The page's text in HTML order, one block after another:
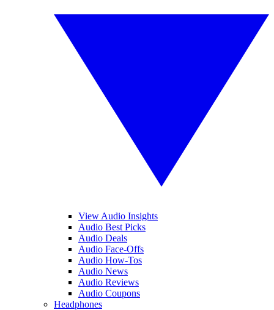
View Audio Insights
Audio Best Picks
Audio Deals
Audio Face-Offs
Audio How-Tos
Audio News
Audio Reviews
Audio Coupons
Headphones